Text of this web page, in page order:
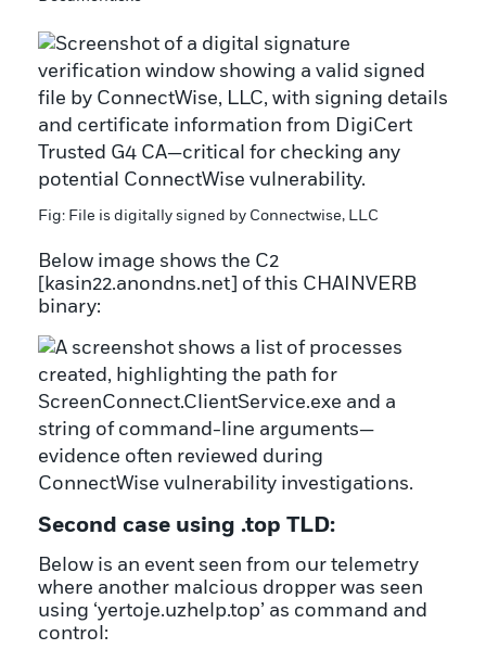
Fig: File is digitally signed by Connectwise, LLC
Below image shows the C2
[kasin22.anondns.net] of this CHAINVERB
binary:
Second case using .top TLD:
Below is an event seen from our telemetry
where another malcious dropper was seen
using ‘yertoje.uzhelp.top’ as command and
control: